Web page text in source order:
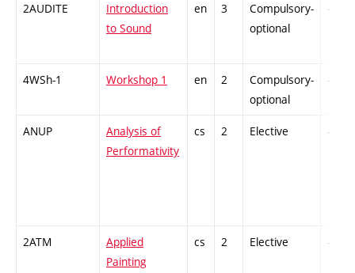
2AUDITE
Introduction
to Sound
en 3
Compulsory-
optional
-
4WSh-1 Workshop 1 en 2
Compulsory-
optional
-
ANUP
Analysis of
Performativity
cs 2 Elective -
2ATM
Applied
Painting
cs 2 Elective -